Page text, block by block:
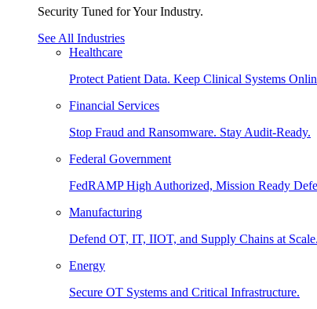
Security Tuned for Your Industry.
See All Industries
Healthcare
Protect Patient Data. Keep Clinical Systems
Financial Services
Stop Fraud and Ransomware. Stay Audit-Ready.
Federal Government
FedRAMP High Authorized, Mission Ready
Manufacturing
Defend OT, IT, IIOT, and Supply Chains at Scale.
Energy
Secure OT Systems and Critical Infrastructure.